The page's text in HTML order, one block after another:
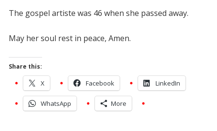
The gospel artiste was 46 when she passed away.
May her soul rest in peace, Amen.
Share this:
X Facebook LinkedIn
WhatsApp More